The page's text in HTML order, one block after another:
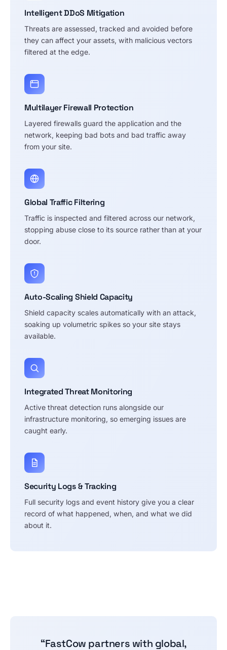
Intelligent DDoS Mitigation
Threats are assessed, tracked and avoided before
they can affect your assets, with malicious vectors
filtered at the edge.
Multilayer Firewall Protection
Layered firewalls guard the application and the
network, keeping bad bots and bad traffic away
from your site.
Global Traffic Filtering
Traffic is inspected and filtered across our network,
stopping abuse close to its source rather than at your
door.
Auto-Scaling Shield Capacity
Shield capacity scales automatically with an attack,
soaking up volumetric spikes so your site stays
available.
Integrated Threat Monitoring
Active threat detection runs alongside our
infrastructure monitoring, so emerging issues are
caught early.
Security Logs & Tracking
Full security logs and event history give you a clear
record of what happened, when, and what we did
about it.
“FastCow partners with global,